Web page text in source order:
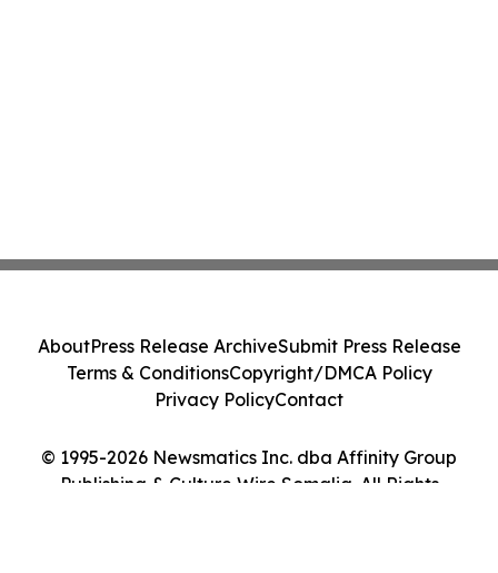
© 1995-2026 Newsmatics Inc. dba Affinity Group
Publishing & Culture Wire Somalia. All Rights
AboutPress Release ArchiveSubmit Press Release
Terms & ConditionsCopyright/DMCA Policy
Privacy PolicyContact